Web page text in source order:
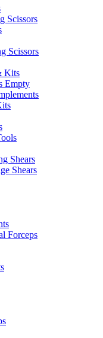
Scissors
Scissors
Kits
Empty
Shears
Shears
Forceps